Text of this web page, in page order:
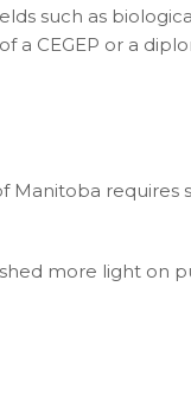
such as
a CEGEP or a
Manitoba
more light on